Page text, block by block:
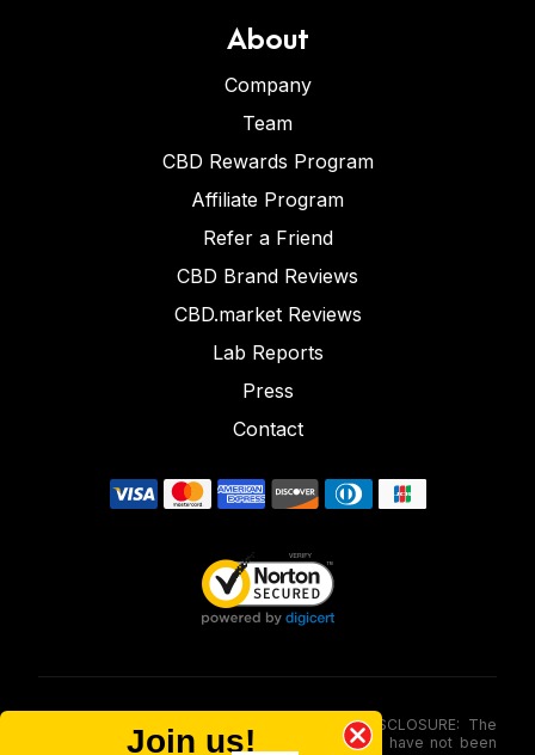
About
Company
Team
CBD Rewards Program
Affiliate Program
Refer a Friend
CBD Brand Reviews
CBD.market Reviews
Lab Reports
Press
Contact
FOOD AND DRUG ADMINISTRATION (FDA) DISCLOSURE: The
statements made involving these merchandise have not been
Join us!